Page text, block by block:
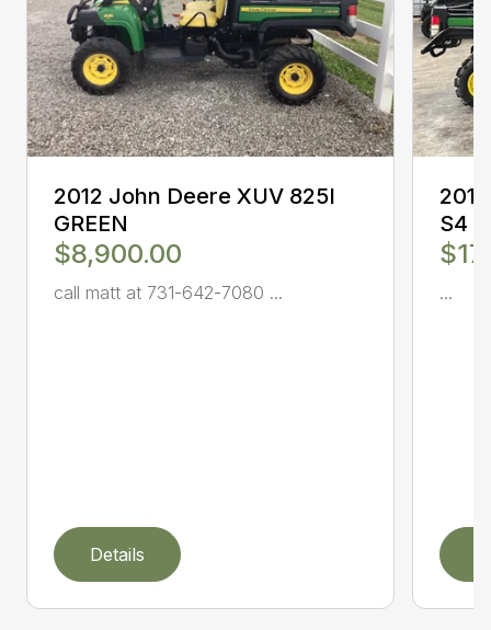
2012 John Deere XUV 825I
GREEN
$8,900.00
call matt at 731-642-7080 ...
Details
S4
...